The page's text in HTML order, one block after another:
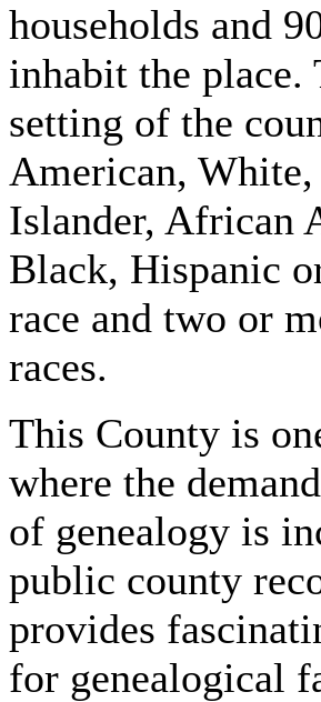
households and
inhabit the place.
setting of the
American,
Islander, African
Black, Hispanic
race and two or
races.
This County is
where the
of genealogy is
public county
provides
for genealogical